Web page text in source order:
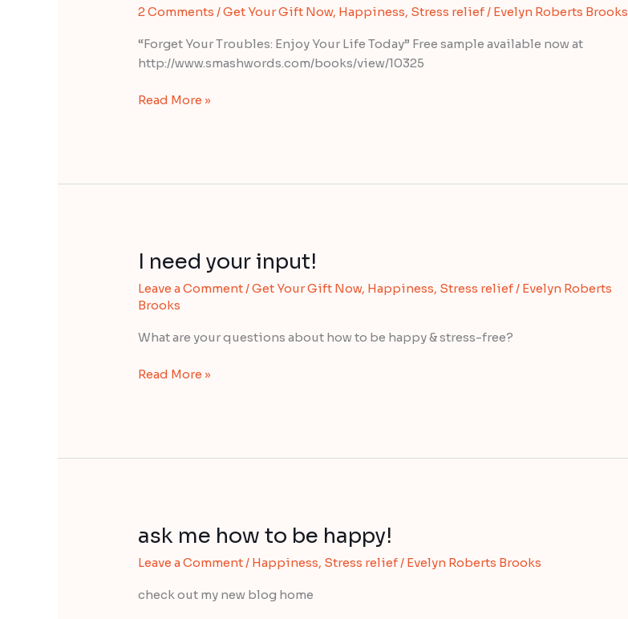
2 Comments /Get Your Gift Now, Happiness, Stress relief / Evelyn Roberts Brooks
“Forget Your Troubles: Enjoy Your Life Today” Free sample available now at
http://www.smashwords.com/books/view/10325
gold
Read More »
I need your input!
Leave a Comment /Get Your Gift Now, Happiness, Stress relief / Evelyn Roberts
Brooks
What are your questions about how to be happy & stress-free?
I
your
Read More »
ask me how to be happy!
Leave a Comment / Happiness, Stress relief / Evelyn Roberts Brooks
check out my new blog home
ask
how
to